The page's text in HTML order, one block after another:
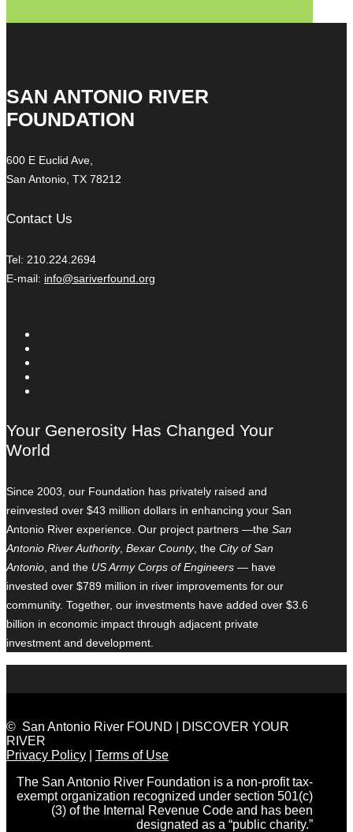
SAN ANTONIO RIVER
FOUNDATION
600 E Euclid Ave,
San Antonio, TX 78212
Contact Us
Tel: 210.224.2694
E-mail: info@sariverfound.org
Your Generosity Has Changed Your
World
Since 2003, our Foundation has privately raised and
reinvested over $43 million dollars in enhancing your San
Antonio River experience. Our project partners —the San
Antonio River Authority, Bexar County, the City of San
Antonio , and the US Army Corps of Engineers — have
invested over $789 million in river improvements for our
community. Together, our investments have added over $3.6
billion in economic impact through adjacent private
investment and development.
© San Antonio River FOUND | DISCOVER YOUR
RIVER
Privacy Policy
Terms of Use
The San Antonio River Foundation is a non-profit tax-
exempt organization recognized under section 501(c)
(3) of the Internal Revenue Code and has been
designated as a “public charity.”